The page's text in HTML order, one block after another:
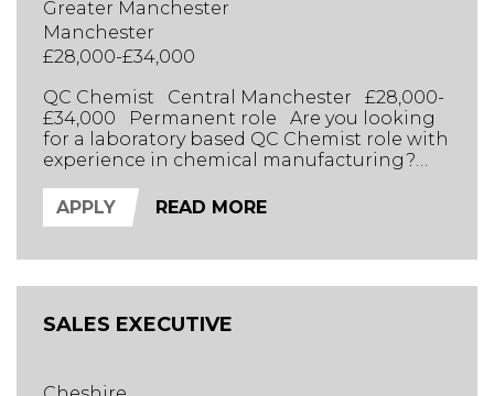
Greater Manchester
Manchester
£28,000-£34,000
QC Chemist Central Manchester £28,000-
£34,000 Permanent role Are you looking
for a laboratory based QC Chemist role with
experience in chemical manufacturing?
will take ownership of daily laboratory
testing, batch approvals, and technical
role ideal for someone with a sharp eye for
detail who enjoy...
APPLY READ MORE
SALES EXECUTIVE